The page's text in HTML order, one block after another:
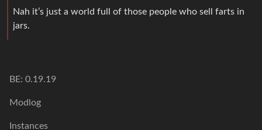
Nah it’s just a world full of those people who sell farts in
jars.
BE: 0.19.19
Modlog
Instances